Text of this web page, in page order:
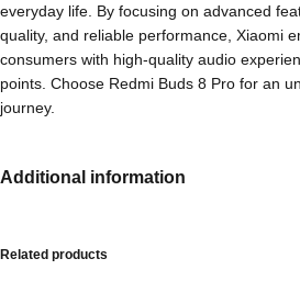
everyday life. By focusing on advanced
quality, and reliable performance, Xiaomi
consumers with high-quality audio
points. Choose Redmi Buds 8 Pro for an
journey.
Additional information
Related products